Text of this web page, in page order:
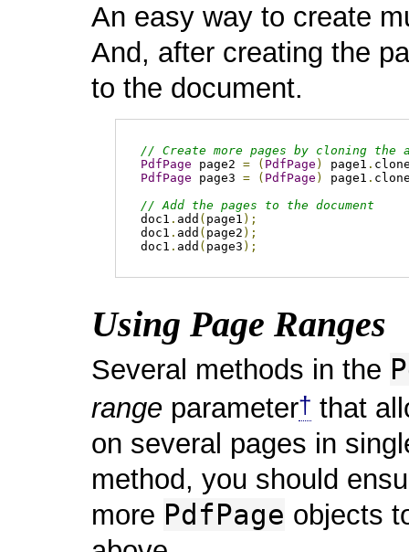
An easy way to create
And, after creating the
to the document.
// Create more pages by cloning the
PdfPage page2 = ( PdfPage ) page1 .
PdfPage page3 = ( PdfPage ) page1 .
// Add the pages to the document
doc1 . add ( page1 );
doc1 . add ( page2 );
doc1 . add ( page3 );
Using Page Ranges
Several methods in the
range parameter† that
on several pages in
method, you should
more PdfPage objects